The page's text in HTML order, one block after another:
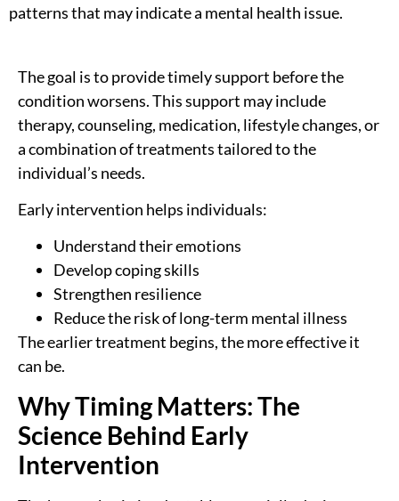
patterns that may indicate a mental health issue.
The goal is to provide timely support before the
condition worsens. This support may include
therapy, counseling, medication, lifestyle changes, or
a combination of treatments tailored to the
individual’s needs.
Early intervention helps individuals:
Understand their emotions
Develop coping skills
Strengthen resilience
Reduce the risk of long-term mental illness
The earlier treatment begins, the more effective it
can be.
Why Timing Matters: The
Science Behind Early
Intervention